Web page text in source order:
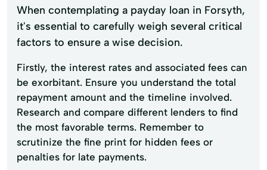
When contemplating a payday loan in Forsyth,
it's essential to carefully weigh several critical
factors to ensure a wise decision.
Firstly, the interest rates and associated fees can
be exorbitant. Ensure you understand the total
repayment amount and the timeline involved.
Research and compare different lenders to find
the most favorable terms. Remember to
scrutinize the fine print for hidden fees or
penalties for late payments.